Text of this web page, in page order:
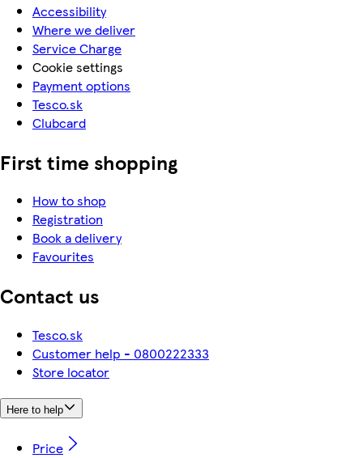
Accessibility
Where we deliver
Service Charge
Cookie settings
Payment options
Tesco.sk
Clubcard
First time shopping
How to shop
Registration
Book a delivery
Favourites
Contact us
Tesco.sk
Customer help - 0800222333
Store locator
Here to help
Price